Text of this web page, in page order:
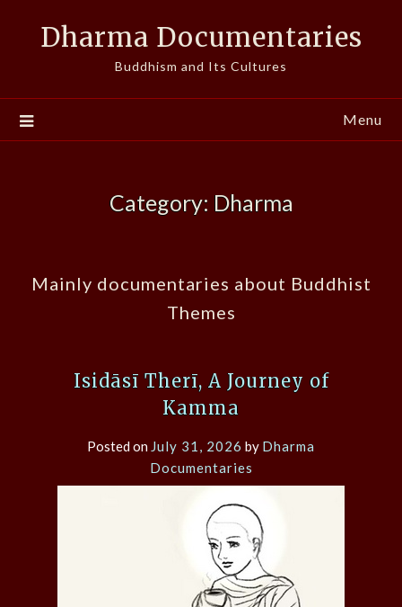
Dharma Documentaries
Buddhism and Its Cultures
Menu
Category: Dharma
Mainly documentaries about Buddhist
Themes
Isidāsī Therī, A Journey of
Kamma
Posted on July 31, 2026 by Dharma
Documentaries